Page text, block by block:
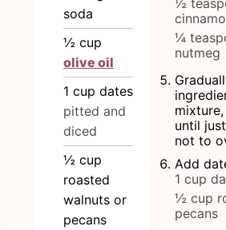
soda
½ cup
olive oil
1 cup dates
pitted and
diced
½ cup
roasted
walnuts or
pecans
¼
nutmeg
until
not to
Add
1 cup
½ cup
pecans